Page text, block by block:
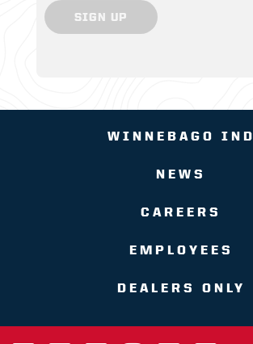
SIGN UP
WINNEBAGO IND
NEWS
CAREERS
EMPLOYEES
DEALERS ONLY